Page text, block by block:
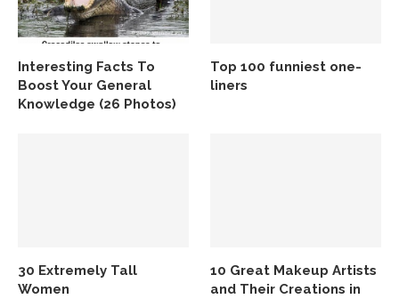
Interesting Facts To
Boost Your General
Knowledge (26 Photos)
Top 100 funniest one-
liners
30 Extremely Tall
Women
10 Great Makeup Artists
and Their Creations in